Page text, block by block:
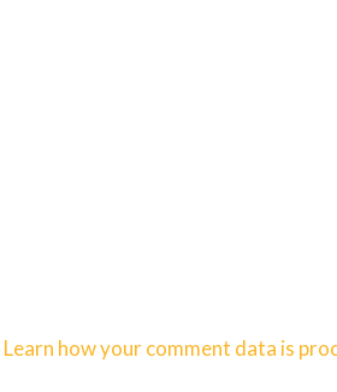
Learn how your comment data is